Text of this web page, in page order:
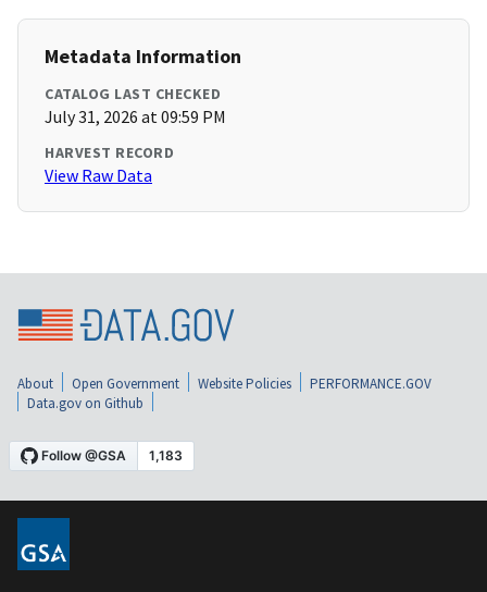
Metadata Information
CATALOG LAST CHECKED
July 31, 2026 at 09:59 PM
HARVEST RECORD
View Raw Data
About Open Government Website Policies
PERFORMANCE.GOV
Data.gov on Github